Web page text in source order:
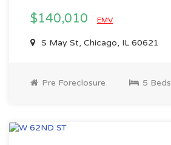
$140,010 EMV
S May St, Chicago, IL 60621
Pre Foreclosure 5 Beds